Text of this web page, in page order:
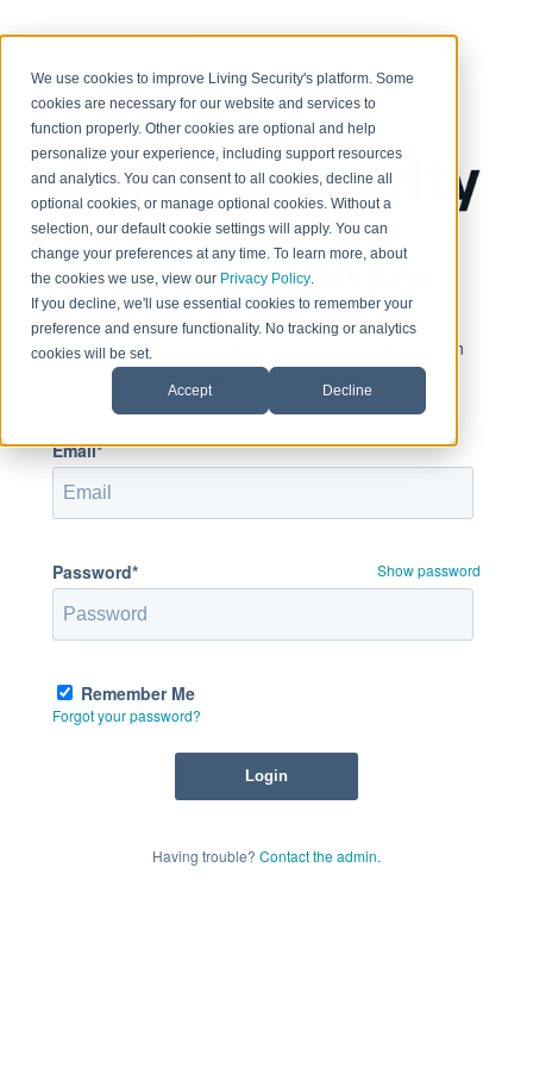
We use cookies to improve Living Security's platform. Some
cookies are necessary for our website and services to
function properly. Other cookies are optional and help
personalize your experience, including support resources
and analytics. You can consent to all cookies, decline all
optional cookies, or manage optional cookies. Without a
selection, our default cookie settings will apply. You can
change your preferences at any time. To learn more, about
the cookies we use, view our Privacy Policy.
If you decline, we'll use essential cookies to remember your
preference and ensure functionality. No tracking or analytics
cookies will be set.
Accept Decline
Sign in to view this page
This page is only available to people who have been
given access.
Email*
Password* Show password
Remember Me
Forgot your password?
Having trouble? Contact the admin.